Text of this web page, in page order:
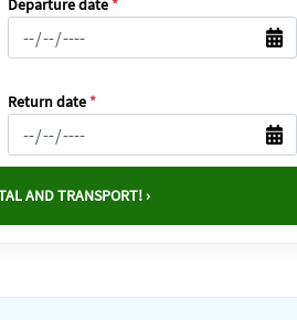
Departure date *
Return date *
AND TRANSPORT! ›